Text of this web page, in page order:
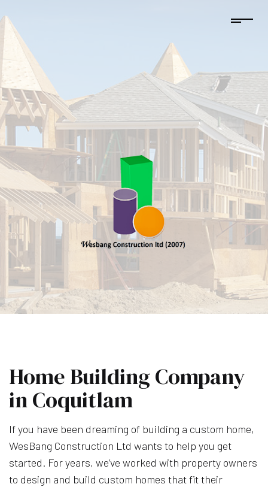
Home Building Company
in Coquitlam
If you have been dreaming of building a custom home,
WesBang Construction Ltd wants to help you get
started. For years, we’ve worked with property owners
to design and build custom homes that fit their